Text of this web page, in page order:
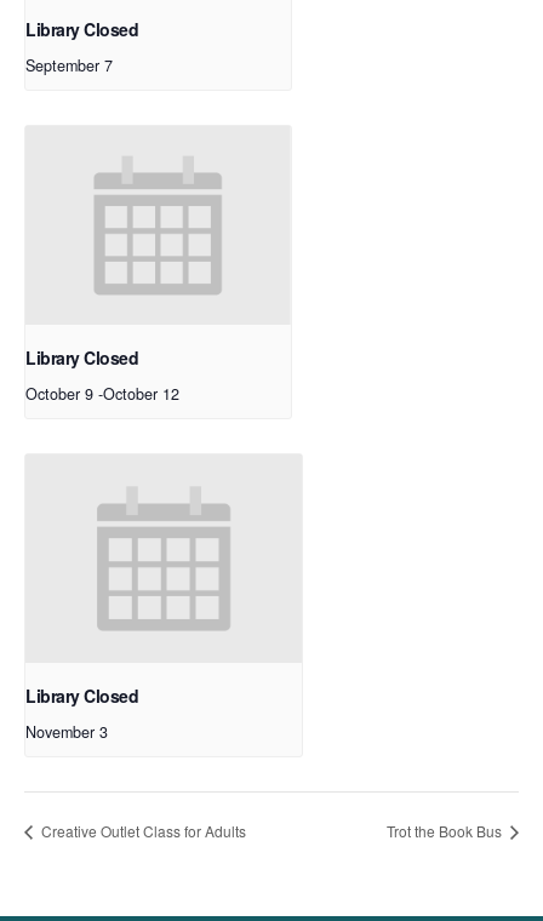
Library Closed
September 7
Library Closed
October 9 -October 12
Library Closed
November 3
Creative Outlet Class for Adults Trot the Book Bus